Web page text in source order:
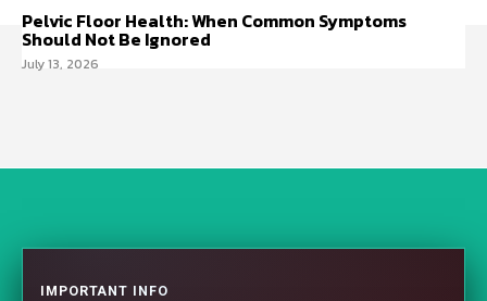
Pelvic Floor Health: When Common Symptoms
Should Not Be Ignored
July 13, 2026
IMPORTANT INFO